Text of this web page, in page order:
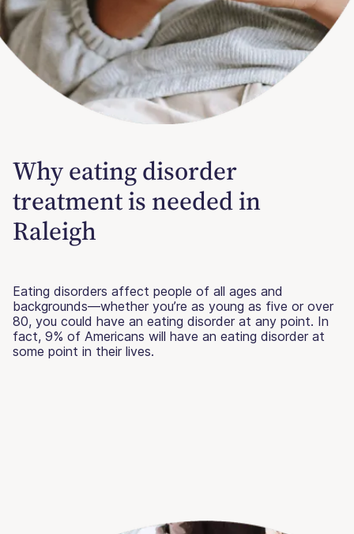
Why eating disorder
treatment is needed in
Raleigh
Eating disorders affect people of all ages and
backgrounds—whether you’re as young as five or over
80, you could have an eating disorder at any point. In
fact, 9% of Americans will have an eating disorder at
some point in their lives.